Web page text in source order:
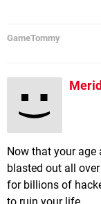
GameTommy
Now that your age
blasted out all
for billions of